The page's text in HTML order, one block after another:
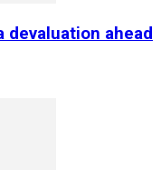
ahead